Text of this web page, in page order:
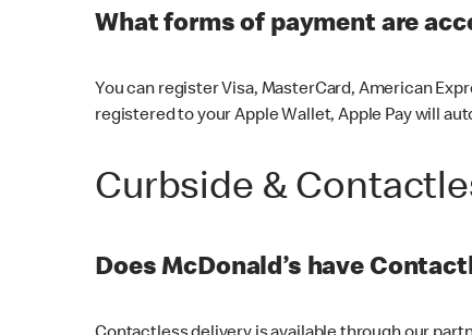
What forms of payment are
You can register Visa, MasterCard, American
registered to your Apple Wallet, Apple Pay will
Curbside &
Does McDonald’s have